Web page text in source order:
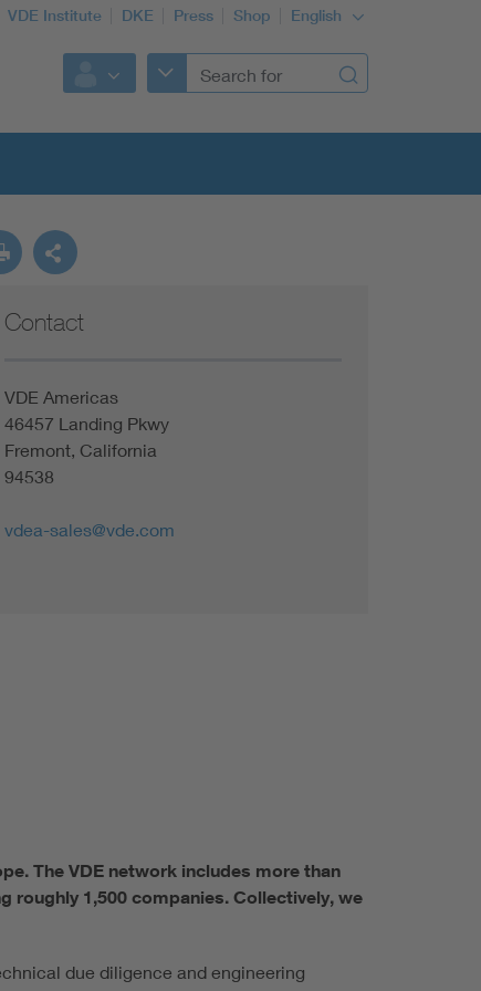
VDE Institute DKE Press Shop English
Contact
VDE Americas
46457 Landing Pkwy
Fremont, California
94538
vdea-sales@vde.com
The VDE network includes more than
roughly 1,500 companies. Collectively, we
due diligence and engineering